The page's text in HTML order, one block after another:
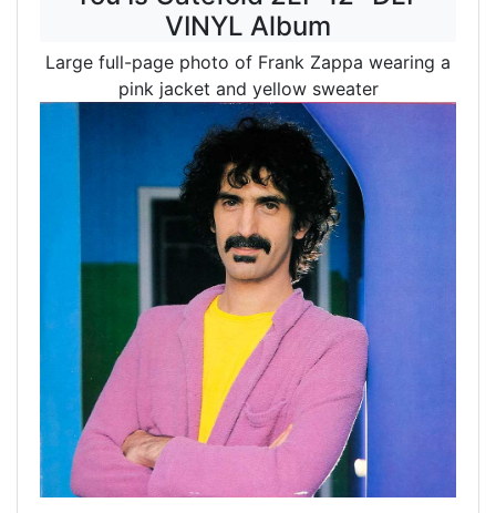
VINYL Album
Large full-page photo of Frank Zappa wearing a
pink jacket and yellow sweater